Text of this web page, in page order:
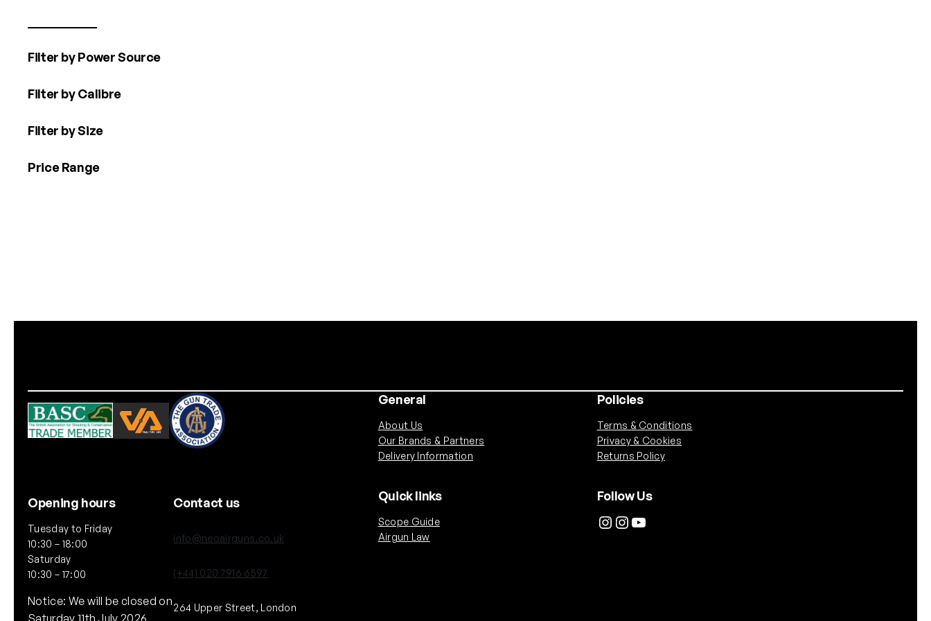
Filter by Power Source
Filter by Calibre
Filter by Size
Price Range
Opening hours
Tuesday to Friday
10:30 – 18:00
Saturday
10:30 – 17:00
Notice: We will be closed on
Saturday 11th July 2026
Contact us
info@neoairguns.co.uk
(+44) 020 7916 6597
264 Upper Street, London
General
About Us
Our Brands & Partners
Delivery Information
Policies
Terms & Conditions
Privacy & Cookies
Returns Policy
Quick links
Scope Guide
Airgun Law
Follow Us
Instagram InstagramYouTube